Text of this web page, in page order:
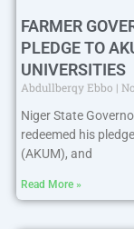
FARMER
PLEDGE TO
UNIVERSITIES
Abdullberqy Ebbo
Niger State
redeemed his
(AKUM), and
Read More »